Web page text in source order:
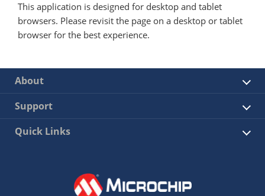
This application is designed for desktop and tablet
browsers. Please revisit the page on a desktop or tablet
browser for the best experience.
About
Support
Quick Links